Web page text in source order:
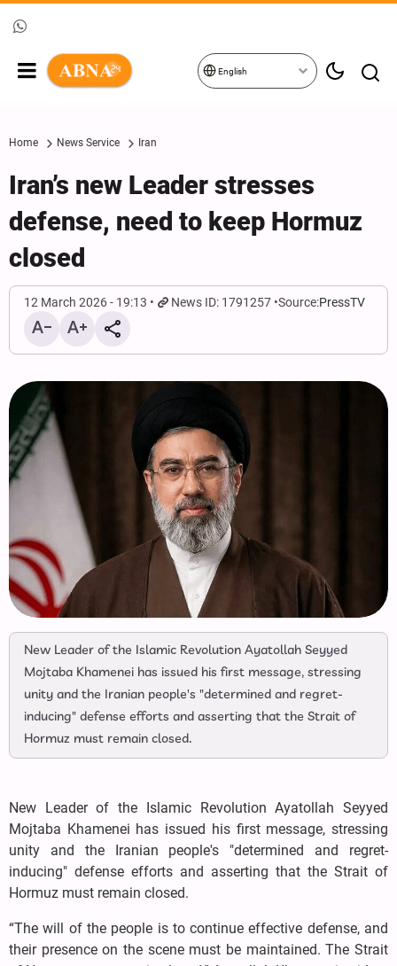
English
Home News Service Iran
Iran’s new Leader stresses
defense, need to keep Hormuz
closed
12 March 2026 - 19:13 News ID: 1791257 Source:PressTV
New Leader of the Islamic Revolution Ayatollah Seyyed
Mojtaba Khamenei has issued his first message, stressing
unity and the Iranian people's "determined and regret-
inducing" defense efforts and asserting that the Strait of
Hormuz must remain closed.
New Leader of the Islamic Revolution Ayatollah Seyyed
Mojtaba Khamenei has issued his first message, stressing
unity and the Iranian people's "determined and regret-
inducing" defense efforts and asserting that the Strait of
Hormuz must remain closed.
“The will of the people is to continue effective defense, and
their presence on the scene must be maintained. The Strait